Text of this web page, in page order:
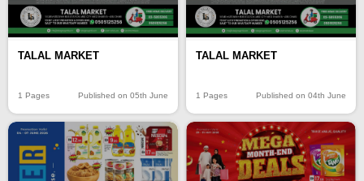
TALAL MARKET
1 Pages Published on 05th June
TALAL MARKET
1 Pages Published on 04th June